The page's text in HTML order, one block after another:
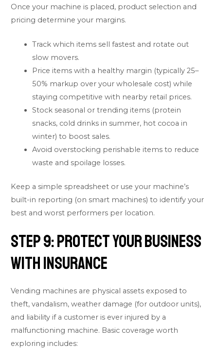
Once your machine is placed, product selection and
pricing determine your margins.
Track which items sell fastest and rotate out
slow movers.
Price items with a healthy margin (typically 25–
50% markup over your wholesale cost) while
staying competitive with nearby retail prices.
Stock seasonal or trending items (protein
snacks, cold drinks in summer, hot cocoa in
winter) to boost sales.
Avoid overstocking perishable items to reduce
waste and spoilage losses.
Keep a simple spreadsheet or use your machine’s
built-in reporting (on smart machines) to identify your
best and worst performers per location.
Step 9: Protect Your Business
With Insurance
Vending machines are physical assets exposed to
theft, vandalism, weather damage (for outdoor units),
and liability if a customer is ever injured by a
malfunctioning machine. Basic coverage worth
exploring includes: